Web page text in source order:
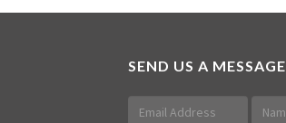
SEND US A MESSAGE